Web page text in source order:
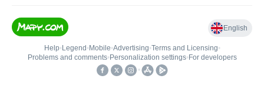
English
Help• Legend • Mobile•Advertising•Terms and Licensing•
Problems and comments• Personalization settings• For developers
•